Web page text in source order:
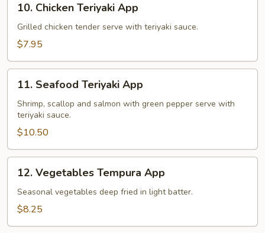
Chicken
Teriyaki
App
10. Chicken Teriyaki App
Grilled chicken tender serve with teriyaki sauce.
$7.95
Seafood
Teriyaki
App
11. Seafood Teriyaki App
Shrimp, scallop and salmon with green pepper serve with
teriyaki sauce.
$10.50
Vegetables
Tempura
App
12. Vegetables Tempura App
Seasonal vegetables deep fried in light batter.
$8.25